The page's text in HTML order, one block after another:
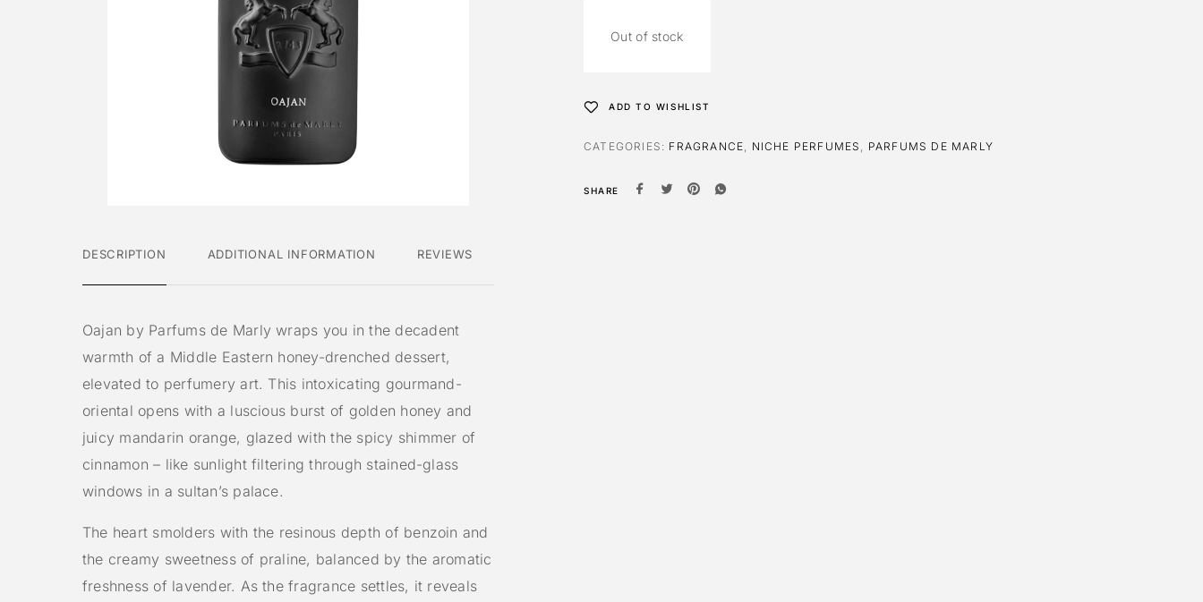
DESCRIPTION ADDITIONAL INFORMATION REVIEWS
Oajan by Parfums de Marly wraps you in the decadent
warmth of a Middle Eastern honey-drenched dessert,
elevated to perfumery art. This intoxicating gourmand-
oriental opens with a luscious burst of golden honey and
juicy mandarin orange, glazed with the spicy shimmer of
cinnamon – like sunlight filtering through stained-glass
windows in a sultan’s palace.
The heart smolders with the resinous depth of benzoin and
the creamy sweetness of praline, balanced by the aromatic
freshness of lavender. As the fragrance settles, it reveals
Out of stock
ADD TO WISHLIST
CATEGORIES: FRAGRANCE, NICHE PERFUMES , PARFUMS DE MARLY
SHARE